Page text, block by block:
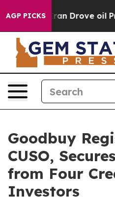
AGP PICKS
With Iran Drove oil
Goodbuy
CUSO,
from Four
Investors